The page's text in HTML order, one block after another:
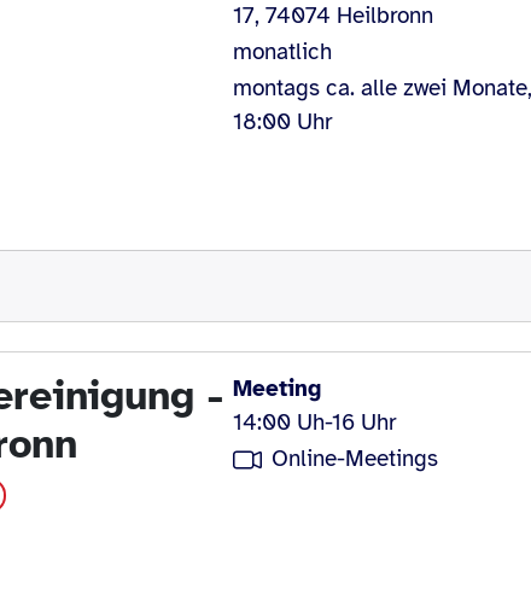
17, 74074 Heilbronn
monatlich
montags ca. alle zwei Monate,
18:00 Uhr
- Meeting
14:00 Uh-16 Uhr
Online-Meetings